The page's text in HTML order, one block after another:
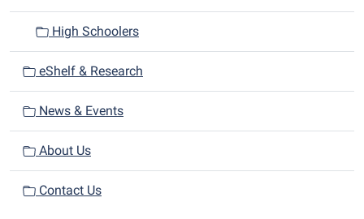
High Schoolers
eShelf & Research
News & Events
About Us
Contact Us